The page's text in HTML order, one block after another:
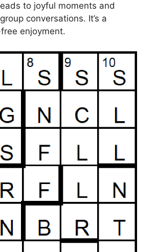
to joyful moments and
conversations. It’s a
enjoyment.